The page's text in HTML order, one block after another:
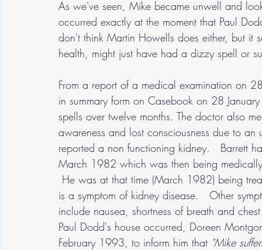
As we've seen, Mike became unwell and
occurred exactly at the moment that Paul
don't think Martin Howells does either, but
health, might just have had a dizzy spell or
From a report of a medical examination on
in summary form on Casebook on 28
spells over twelve months. The doctor also
awareness and lost consciousness due to
reported a non functioning kidney.   Barrett
March 1982 which was then being
He was at that time (March 1982) being
is a symptom of kidney disease.   Other
include nausea, shortness of breath and
Paul Dodd's house occurred, Doreen
February 1993, to inform him that "Mike